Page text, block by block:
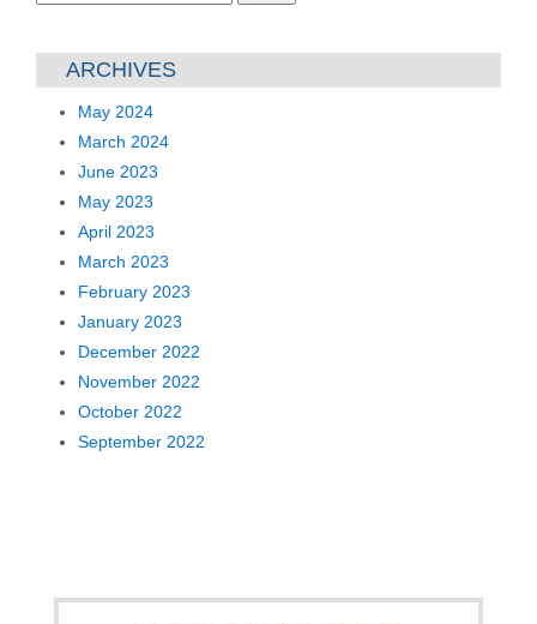
for:
ARCHIVES
May 2024
March 2024
June 2023
May 2023
April 2023
March 2023
February 2023
January 2023
December 2022
November 2022
October 2022
September 2022